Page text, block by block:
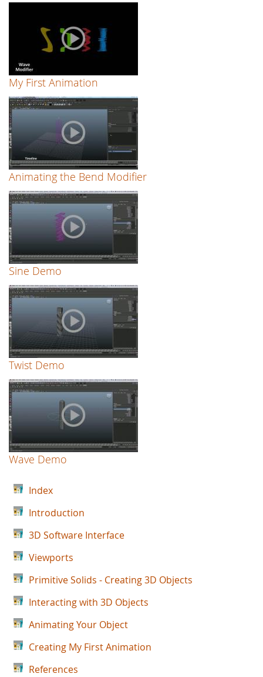
My First Animation
Animating the Bend Modifier
Sine Demo
Twist Demo
Wave Demo
Index
Introduction
3D Software Interface
Viewports
Primitive Solids - Creating 3D Objects
Interacting with 3D Objects
Animating Your Object
Creating My First Animation
References